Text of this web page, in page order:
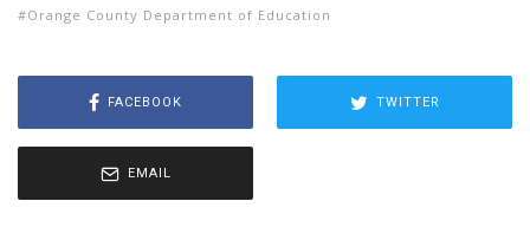
Orange County Department of Education
FACEBOOK TWITTER
EMAIL